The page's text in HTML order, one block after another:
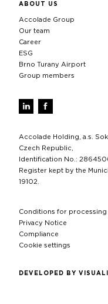
ABOUT US
Accolade Group
Our team
Career
ESG
Brno Turany Airport
Group members
Accolade Holding, a.s.
Czech Republic,
Identification No.:
Register kept by the
19102.
Conditions for processing
Privacy Notice
Compliance
Cookie settings
DEVELOPED BY